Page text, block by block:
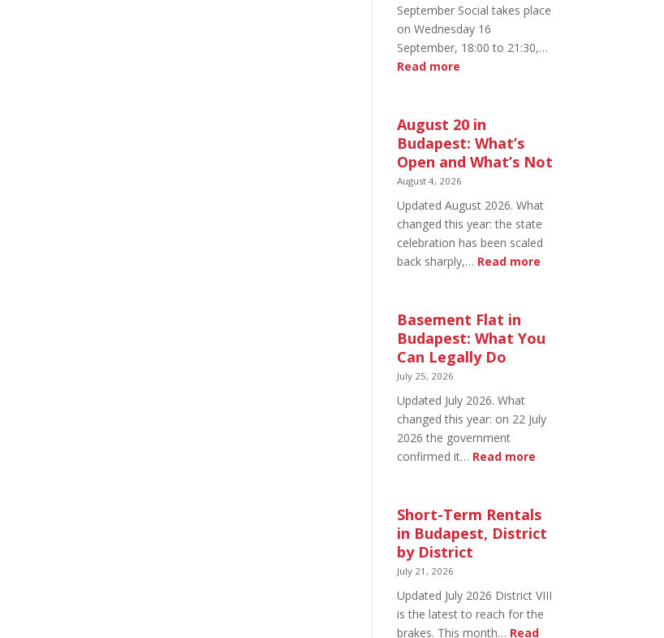
September Social takes place
on Wednesday 16
September, 18:00 to 21:30,…
Read more
HUNGARY
September
Social
2026:
&
Early
Bird
August 20 in
Budapest: What’s
Open and What’s Not
August 4, 2026
Updated August 2026. What
changed this year: the state
celebration has been scaled
back sharply,… Read more
Budapest:
Not
Basement Flat in
Budapest: What You
Can Legally Do
July 25, 2026
Updated July 2026. What
changed this year: on 22 July
2026 the government
confirmed it… Read more
in
Budapest:
Legally
Do
Short-Term Rentals
in Budapest, District
by District
July 21, 2026
Updated July 2026 District VIII
is the latest to reach for the
brakes. This month… Read